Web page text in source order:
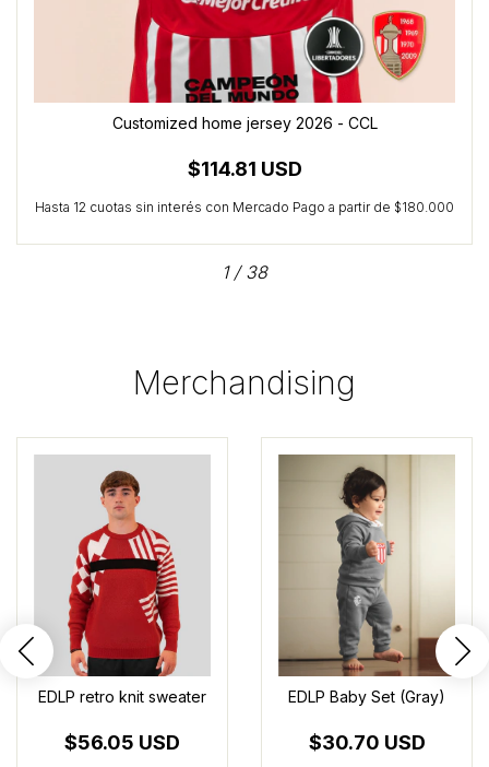
Customized home jersey 2026 - CCL
$114.81 USD
1/ 38
Merchandising
EDLP retro knit sweater
$56.05 USD
EDLP Baby Set (Gray)
$30.70 USD